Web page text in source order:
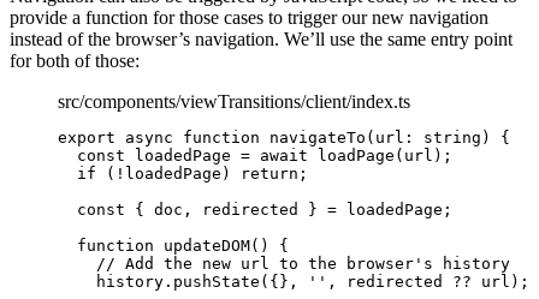
provide a function for those cases to trigger our new navigation
instead of the browser’s navigation. We’ll use the same entry point
for both of those:
src/components/viewTransitions/client/index.ts
export async function navigateTo ( url : string )
{
const loadedPage = await loadPage (url);
if ( ! loadedPage) return ;
const { doc , redirected } = loadedPage;
function
updateDOM()
{
// Add the new url to the browser's history
history . pushState ({} , '' , redirected ?? url);